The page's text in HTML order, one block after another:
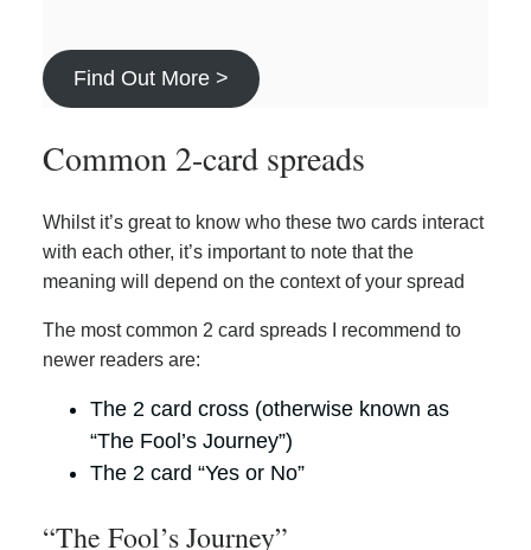
Find Out More >
Common 2-card spreads
Whilst it’s great to know who these two cards interact
with each other, it’s important to note that the
meaning will depend on the context of your spread
The most common 2 card spreads I recommend to
newer readers are:
The 2 card cross (otherwise known as
“The Fool’s Journey”)
The 2 card “Yes or No”
“The Fool’s Journey”